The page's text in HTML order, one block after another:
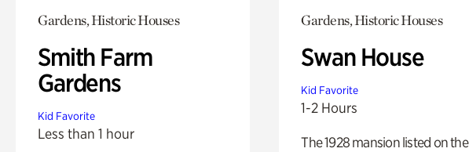
Gardens, Historic Houses
Smith Farm
Gardens
Kid Favorite
Less than 1 hour
Gardens, Historic Houses
Swan House
Kid Favorite
1-2 Hours
The 1928 mansion listed on the